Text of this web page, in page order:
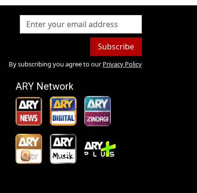
Subscribe
By subscribing you agree to our Privacy Policy
ARY Network